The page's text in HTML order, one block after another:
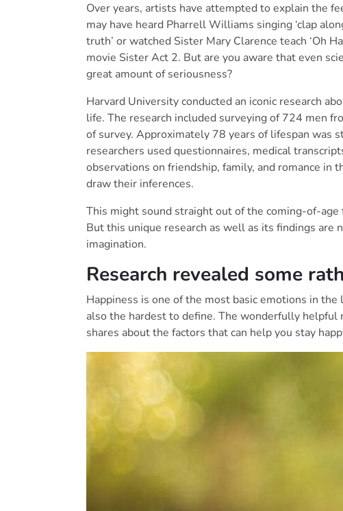
Over years, artists have attempted to explain the
may have heard Pharrell Williams singing ‘clap
truth’ or watched Sister Mary Clarence teach ‘Oh
movie Sister Act 2. But are you aware that even
great amount of seriousness?
Harvard University conducted an iconic research
life. The research included surveying of 724 men
of survey. Approximately 78 years of lifespan was
researchers used questionnaires, medical
observations on friendship, family, and romance in
draw their inferences.
This might sound straight out of the coming-of-age
But this unique research as well as its findings are
imagination.
Research revealed some
Happiness is one of the most basic emotions in
also the hardest to define. The wonderfully helpful
shares about the factors that can help you stay